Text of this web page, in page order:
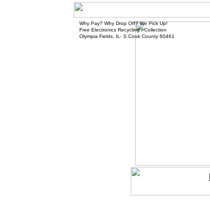
Why Pay? Why Drop Off? We Pick Up!
Free Electronics Recycling / Collection
Olympia Fields, IL- S Cook County 60461